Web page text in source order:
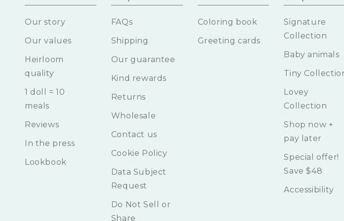
Our story
Our values
Heirloom
quality
1 doll = 10
meals
Reviews
In the press
Lookbook
FAQs
Shipping
Our guarantee
Kind rewards
Returns
Wholesale
Contact us
Cookie Policy
Data Subject
Request
Do Not Sell or
Share
Coloring book
Greeting cards
Signature
Collection
Baby animals
Tiny
Lovey
Collection
Shop now +
pay later
Special offer!
Save $48
Accessibility